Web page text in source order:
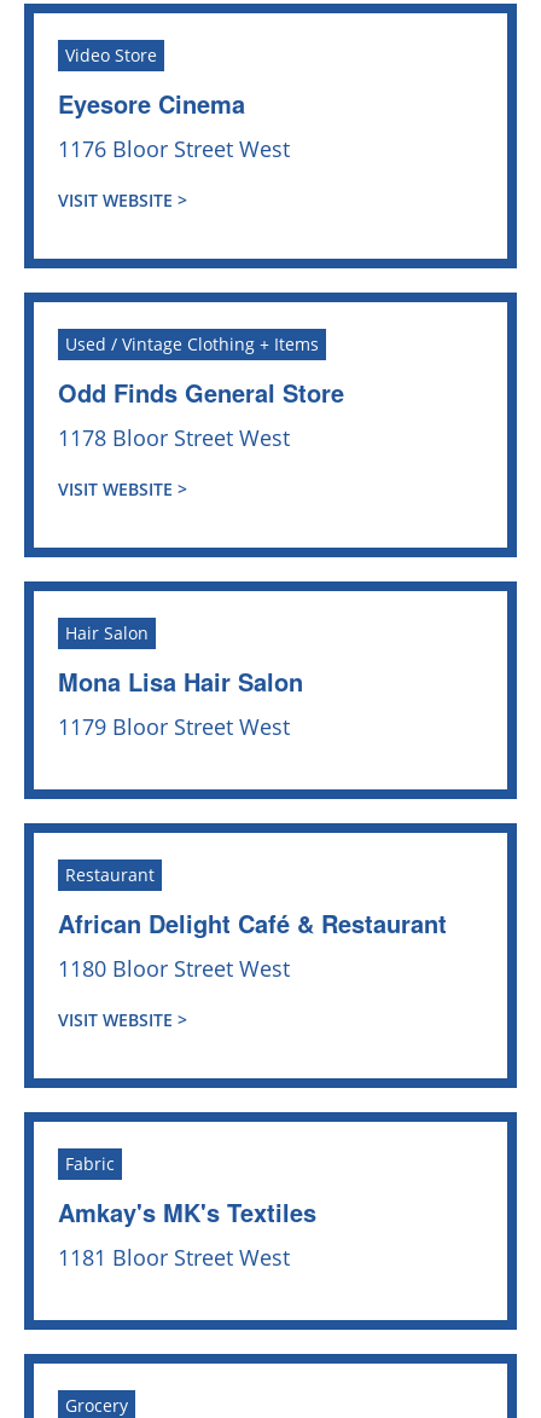
Video Store
Eyesore Cinema
1176 Bloor Street West
VISIT WEBSITE >
Used / Vintage Clothing + Items
Odd Finds General Store
1178 Bloor Street West
VISIT WEBSITE >
Hair Salon
Mona Lisa Hair Salon
1179 Bloor Street West
Restaurant
African Delight Café & Restaurant
1180 Bloor Street West
VISIT WEBSITE >
Fabric
Amkay's MK's Textiles
1181 Bloor Street West
Grocery